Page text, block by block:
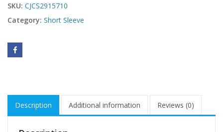
SKU: CJCS2915710
Category: Short Sleeve
Description Additional information Reviews (0)